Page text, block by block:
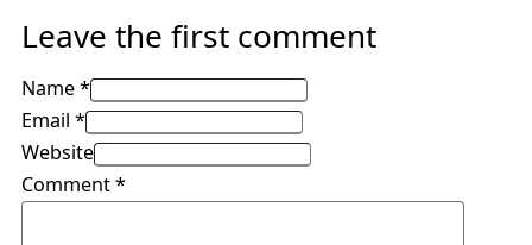
Leave the first comment
Name *
Email *
Website
Comment*